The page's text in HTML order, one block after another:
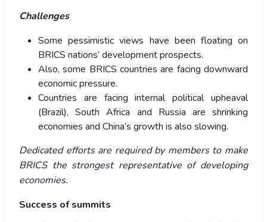
Challenges
Some pessimistic views have been floating on
BRICS nations’ development prospects.
Also, some BRICS countries are facing downward
economic pressure.
Countries are facing internal political upheaval
(Brazil), South Africa and Russia are shrinking
economies and China’s growth is also slowing.
Dedicated efforts are required by members to make
BRICS the strongest representative of developing
economies.
Success of summits